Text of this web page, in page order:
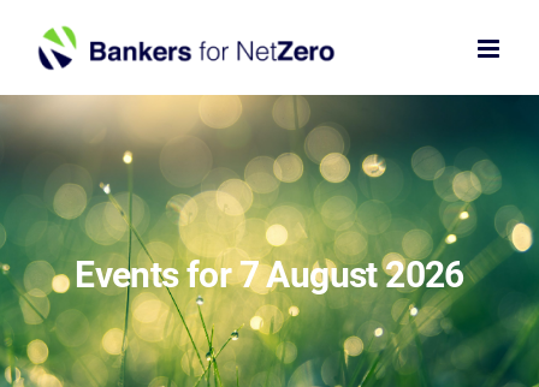
content
Events for 7 August 2026